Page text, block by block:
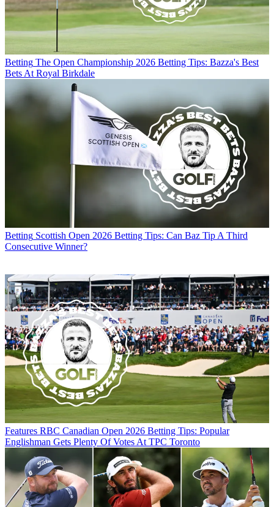
Betting The Open Championship 2026 Betting Tips: Bazza's Best
Bets At Royal Birkdale
Betting Scottish Open 2026 Betting Tips: Can Baz Tip A Third
Consecutive Winner?
Features RBC Canadian Open 2026 Betting Tips: Popular
Englishman Gets Plenty Of Votes At TPC Toronto